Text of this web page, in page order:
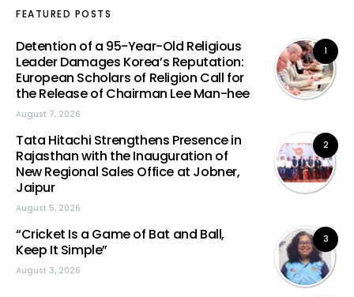
FEATURED POSTS
1
Detention of a 95-Year-Old Religious
Leader Damages Korea’s Reputation:
European Scholars of Religion Call for
the Release of Chairman Lee Man-hee
August 7, 2026
2
Tata Hitachi Strengthens Presence in
Rajasthan with the Inauguration of
New Regional Sales Office at Jobner,
Jaipur
August 5, 2026
3
“Cricket Is a Game of Bat and Ball,
Keep It Simple”
August 3, 2026